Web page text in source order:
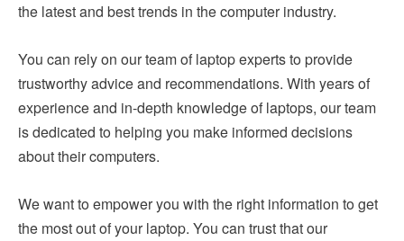
the latest and best trends in the computer industry.
You can rely on our team of laptop experts to provide
trustworthy advice and recommendations. With years of
experience and in-depth knowledge of laptops, our team
is dedicated to helping you make informed decisions
about their computers.
We want to empower you with the right information to get
the most out of your laptop. You can trust that our